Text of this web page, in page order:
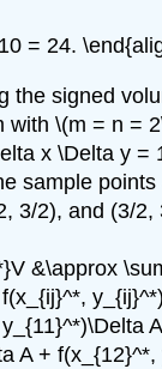
= 24.
the signed
with \(m = n =
x \Delta y =
sample
3/2), and (3/2,
&\approx
A +